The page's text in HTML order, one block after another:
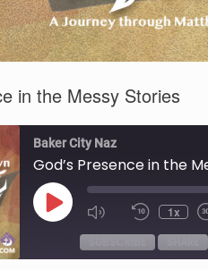
in the Messy Stories
Baker City Naz
God’s Presence in the
Play
Episode 1x